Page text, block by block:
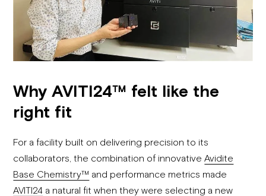
Why AVITI24™ felt like the
right fit
For a facility built on delivering precision to its
collaborators, the combination of innovative Avidite
Base Chemistry™ and performance metrics made
AVITI24 a natural fit when they were selecting a new